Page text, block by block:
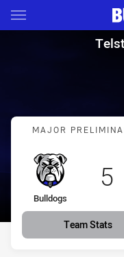
Main
You have skipped the
Telstra
MAJOR
home Team
Bulldogs
5
Team Stats